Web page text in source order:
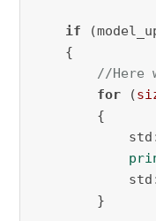
if
    {
//Here
for (
        {
        }